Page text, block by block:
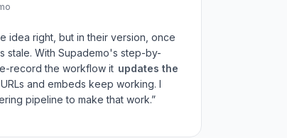
idea right, but in their version, once
stale. With Supademo's step-by-
record the workflow it updates the
and embeds keep working. I
pipeline to make that work.”